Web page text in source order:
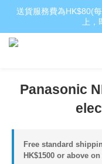
送貨服務費為HK$80(
上
Panasonic
Free standard
HK$1500 or above